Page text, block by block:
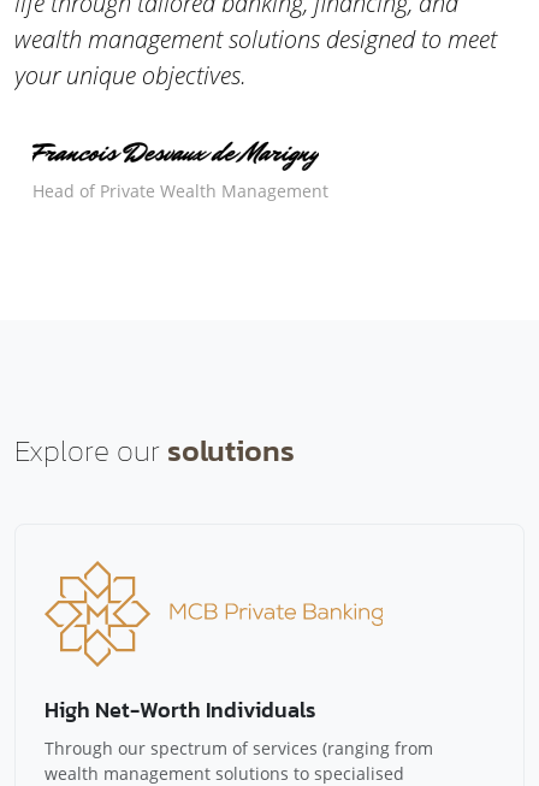
wealth management solutions designed to meet
your unique objectives.
Head of Private Wealth Management
Explore oursolutions
High Net-Worth Individuals
Through our spectrum of services (ranging from
wealth management solutions to specialised